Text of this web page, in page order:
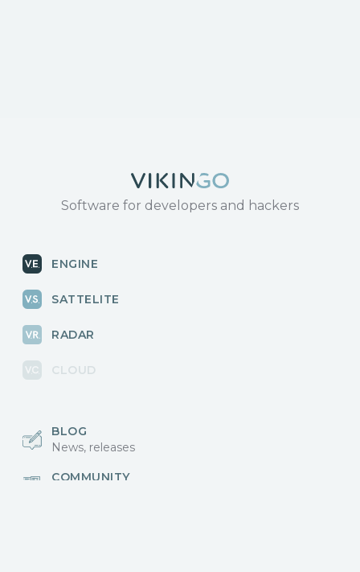
Software for developers and hackers
ENGINE
SATTELITE
RADAR
CLOUD
BLOG
News, releases
COMMUNITY